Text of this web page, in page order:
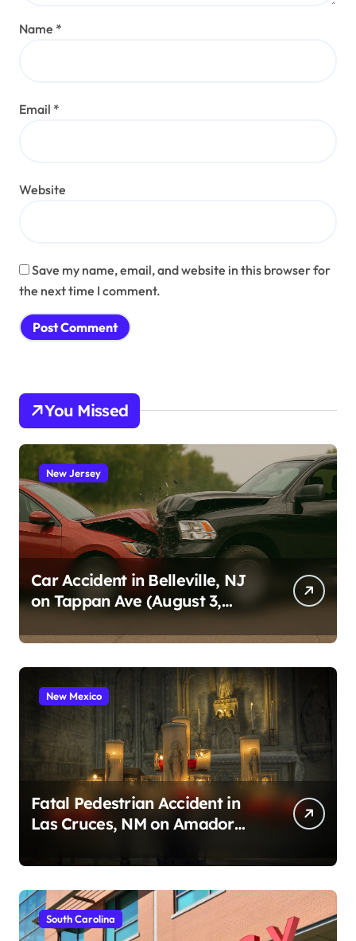
Name *
Email *
Website
Save my name, email, and website in this browser for
the next time I comment.
You Missed
New Jersey
Car Accident in Belleville, NJ
on Tappan Ave (August 3,
New Mexico
Fatal Pedestrian Accident in
Las Cruces, NM on Amador
South Carolina